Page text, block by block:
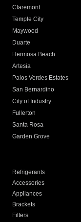
Claremont
Temple City
Maywood
Duarte
Hermosa Beach
Artesia
Palos Verdes Estates
San Bernardino
City of Industry
Fullerton
Santa Rosa
Garden Grove
Refrigerants
Accessories
Appliances
Brackets
Filters